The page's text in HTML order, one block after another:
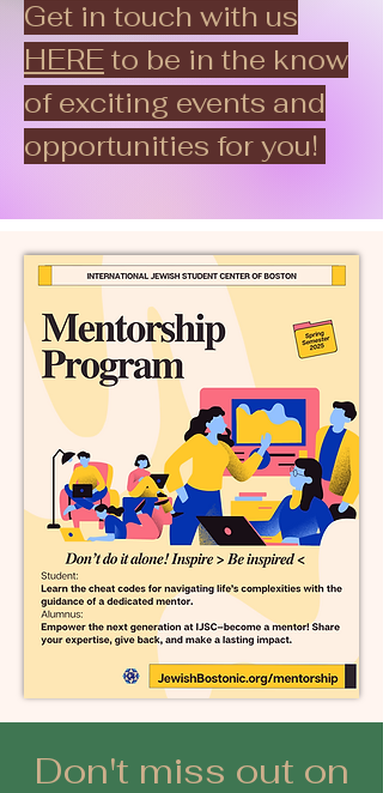
Get in touch with us
HERE to be in the know
of exciting events and
opportunities for you!
Don't miss out on